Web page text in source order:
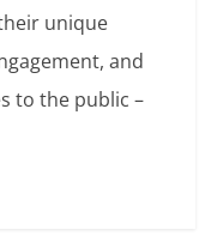
unique
and
to the public –